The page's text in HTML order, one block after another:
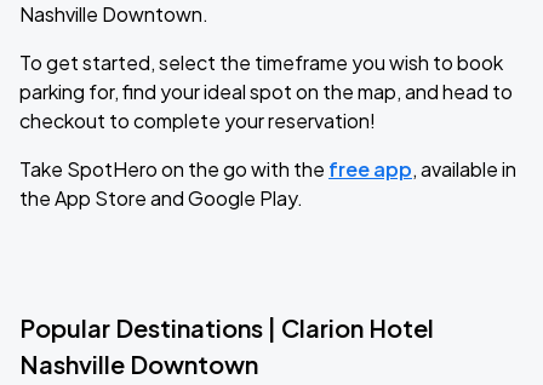
Nashville Downtown.
To get started, select the timeframe you wish to book
parking for, find your ideal spot on the map, and head to
checkout to complete your reservation!
Take SpotHero on the go with the free app, available in
the App Store and Google Play.
Popular Destinations | Clarion Hotel
Nashville Downtown